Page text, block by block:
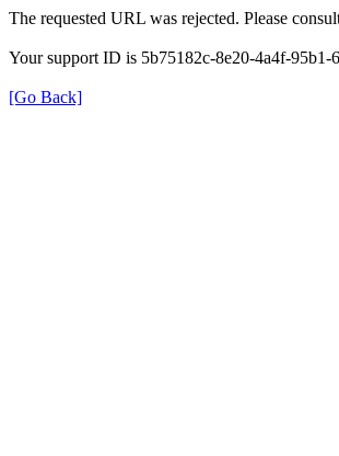
The requested URL was rejected. Please
Your support ID is 5b75182c-8e20-4a4f-95b1-
[Go Back]